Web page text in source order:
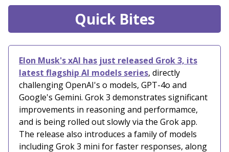
Quick Bites
Elon Musk's xAI has just released Grok 3, its
latest flagship AI models series, directly
challenging OpenAI's o models, GPT-4o and
Google's Gemini. Grok 3 demonstrates significant
improvements in reasoning and performamce,
and is being rolled out slowly via the Grok app.
The release also introduces a family of models
including Grok 3 mini for faster responses, along